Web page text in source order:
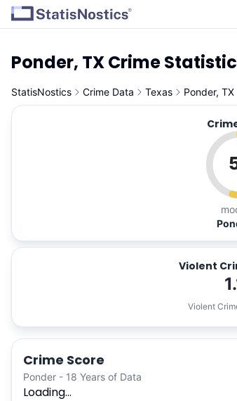
Ponder, TX Crime
StatisNostics Crime Data Texas Ponder, TX
Violent
Violent
Crime Score
Ponder - 18 Years of Data
Loading...